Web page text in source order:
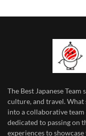
The Best Japanese Team
culture, and travel. What
into a collaborative
dedicated to passing on
experiences to showcase